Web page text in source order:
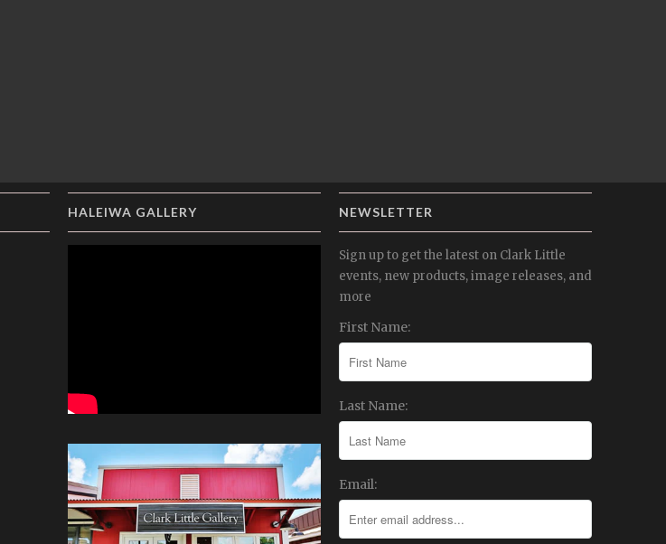
HALEIWA GALLERY NEWSLETTER
Sign up to get the latest on Clark Little
events, new products, image releases, and
more
First Name:
Last Name:
Email: